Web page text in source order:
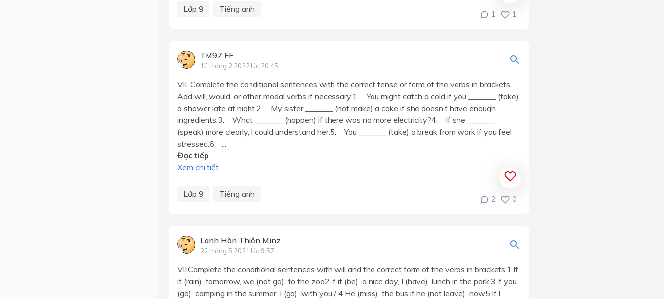
Lớp 9 Tiếng anh
1 1
TM97 FF
10 tháng 2 2022 lúc 20:45
VII. Complete the conditional sentences with the correct tense or form of the verbs in brackets.
Add will, would, or other modal verbs if necessary.1. You might catch a cold if you _______ (take)
a shower late at night.2. My sister _______ (not make) a cake if she doesn’t have enough
ingredients.3. What _______ (happen) if there was no more electricity?4. If she _______
(speak) more clearly, I could understand her.5. You _______ (take) a break from work if you feel
stressed.6. ...
Đọc tiếp
Xem chi tiết
Lớp 9 Tiếng anh
2 0
Lãnh Hàn Thiên Minz
22 tháng 5 2021 lúc 9:57
VII.Complete the conditional sentences with will and the correct form of the verbs in brackets.1.If
it (rain) tomorrow, we (not go) to the zoo2.If it (be) a nice day, I (have) lunch in the park.3.If you
(go) camping in the summer, I (go) with you./ 4.He (miss) the bus if he (not leave) now5.If I